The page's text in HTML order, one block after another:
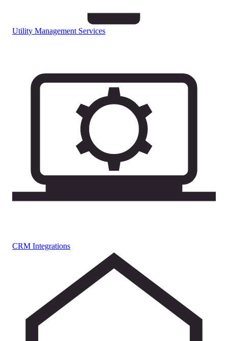
Utility Management Services
CRM Integrations